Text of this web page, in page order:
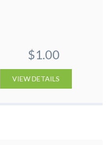
$1.00
VIEW DETAILS